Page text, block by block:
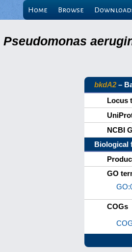
Home Browse
Pseudomonas
bkdA2–
Locus
NCBI
Biological
GO
COGs